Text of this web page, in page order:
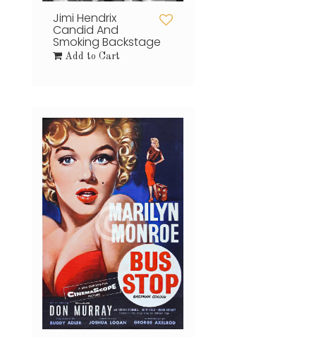
Jimi Hendrix
Candid And
Smoking Backstage
Add to Cart